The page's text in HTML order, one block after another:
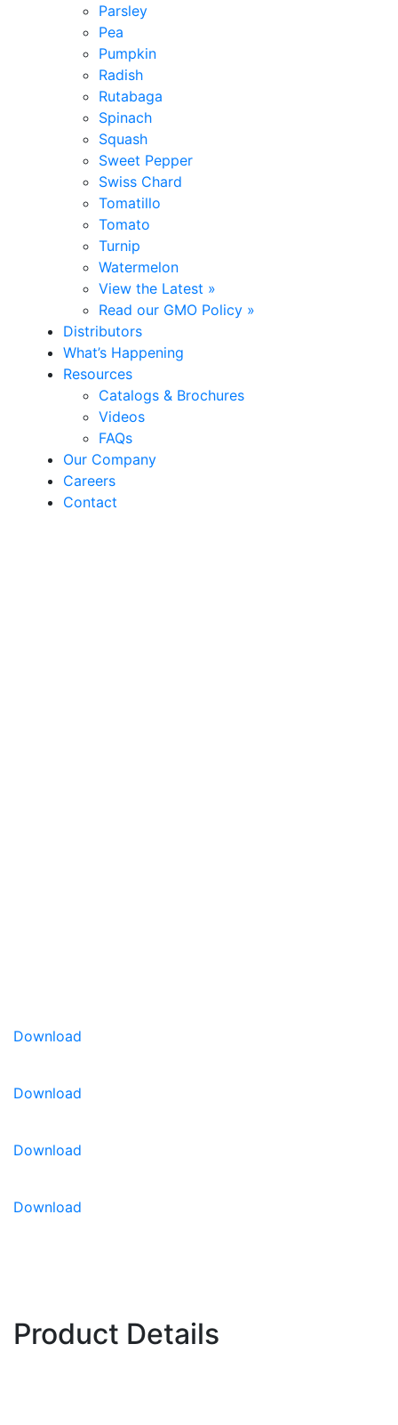
Parsley
Pea
Pumpkin
Radish
Rutabaga
Spinach
Squash
Sweet Pepper
Swiss Chard
Tomatillo
Tomato
Turnip
Watermelon
View the Latest »
Read our GMO Policy »
Distributors
What’s Happening
Resources
Catalogs & Brochures
Videos
FAQs
Our Company
Careers
Contact
Download
Download
Download
Download
Product Details